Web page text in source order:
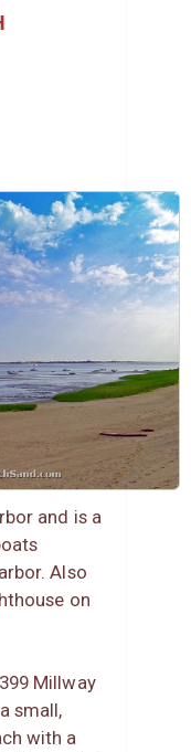
and is a
Also
on
Millway
small,
with a